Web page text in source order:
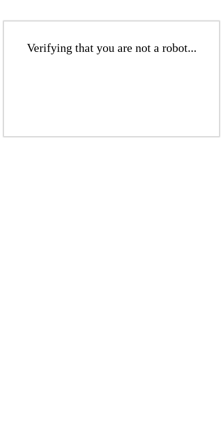
Verifying that you are not a robot...